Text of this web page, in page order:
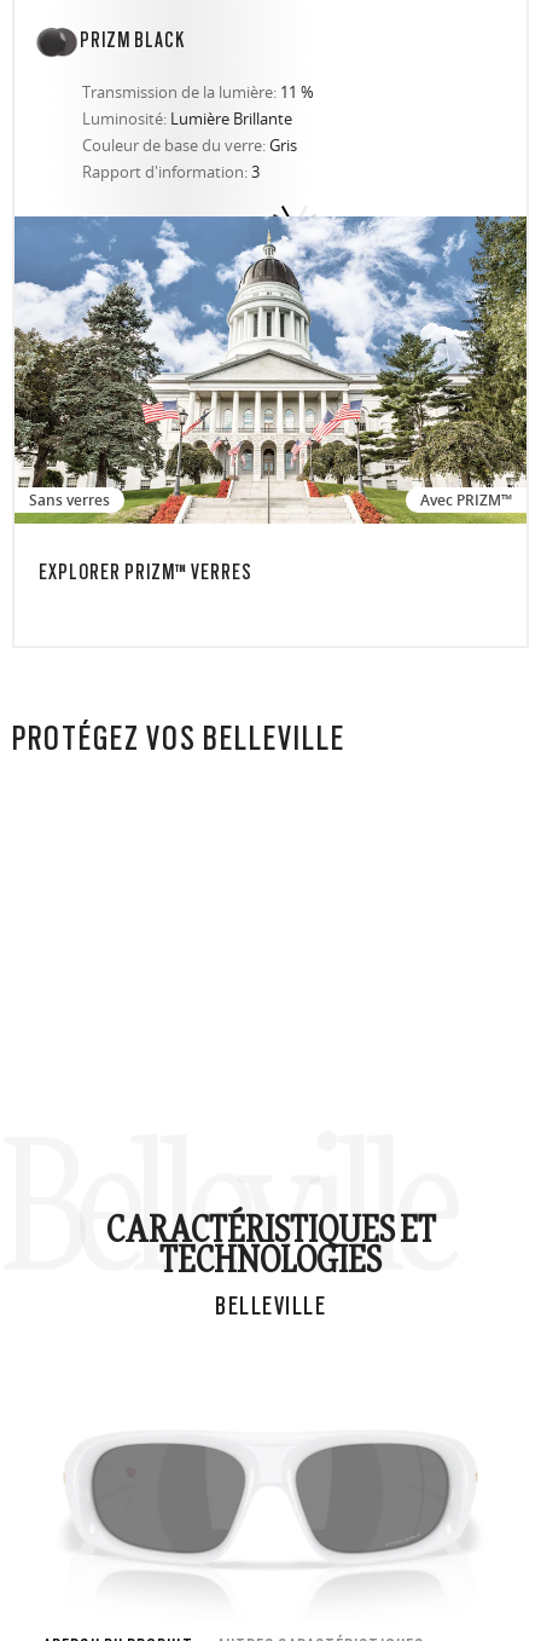
PRIZM BLACK
Transmission de la lumière: 11 %
Luminosité: Lumière Brillante
Couleur de base du verre:Gris
Rapport d'information:3
Sans verres Avec PRIZM™
EXPLORER PRIZM™ VERRES
PROTÉGEZ VOS BELLEVILLE
Belleville
CARACTÉRISTIQUES ET
TECHNOLOGIES
BELLEVILLE